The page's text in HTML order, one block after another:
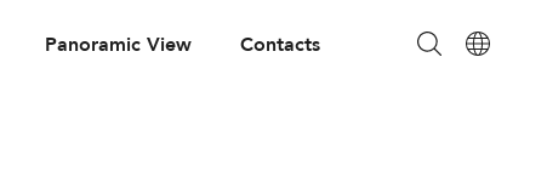
Panoramic View Contacts